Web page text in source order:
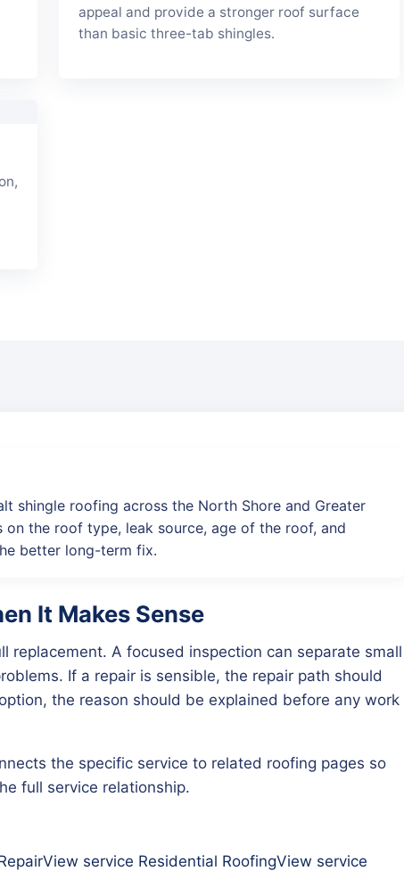
appeal and provide a stronger roof surface
than basic three-tab shingles.
shingle roofing across the North Shore and Greater
the roof type, leak source, age of the roof, and
better long-term fix.
It Makes Sense
replacement. A focused inspection can separate small
If a repair is sensible, the repair path should
the reason should be explained before any work
the specific service to related roofing pages so
full service relationship.
View service Residential RoofingView service